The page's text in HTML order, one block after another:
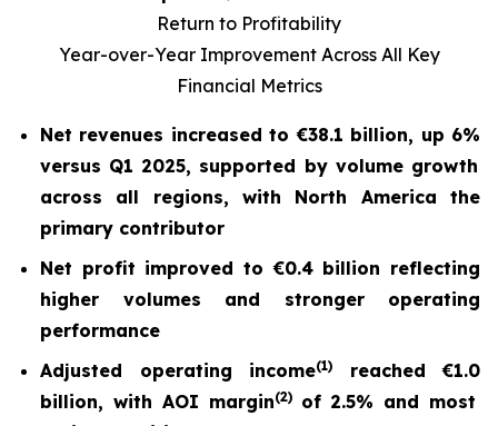
Return to Profitability
Year-over-Year Improvement Across All Key
Financial Metrics
Net revenues increased to€38.1 billion, up 6%
versus Q1 2025, supported by volume growth
across all regions, with North America the
primary contributor
Net profit improved to€0.4 billion reflecting
higher volumes and stronger operating
performance
Adjusted operating income(1) reached€1.0
billion, with AOI margin(2) of 2.5% and most